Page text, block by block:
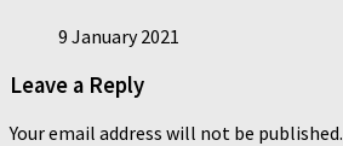
9 January 2021
Leave a Reply
Your email address will not be published.